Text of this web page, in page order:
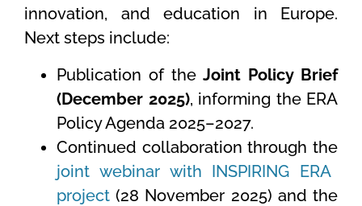
innovation, and education in Europe.
Next steps include:
Publication of theJoint Policy Brief
(December 2025), informing the ERA
Policy Agenda 2025–2027.
Continued collaboration through the
joint webinar with INSPIRING ERA
project (28 November 2025) and the